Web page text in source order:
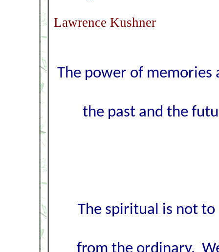
Lawrence Kushner
The power of memories
the past and the
The spiritual is not